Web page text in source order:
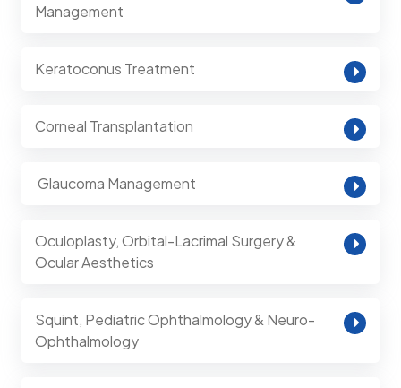
Management
Keratoconus Treatment
Corneal Transplantation
⁠ Glaucoma Management
Oculoplasty, Orbital-Lacrimal Surgery &
Ocular Aesthetics
Squint, Pediatric Ophthalmology & Neuro-
Ophthalmology